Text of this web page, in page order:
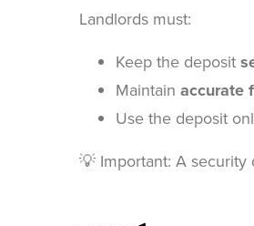
Landlords must:
Keep the deposit
Maintain accurate
Use the deposit
💡 Important: A security